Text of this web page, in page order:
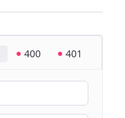
400 401